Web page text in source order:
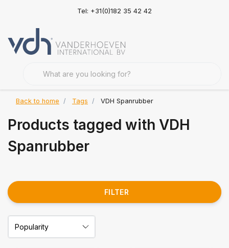
Tel: +31(0)182 35 42 42
Back to home Tags VDH Spanrubber
Products tagged with VDH
Spanrubber
FILTER